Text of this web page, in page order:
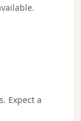
Expect a